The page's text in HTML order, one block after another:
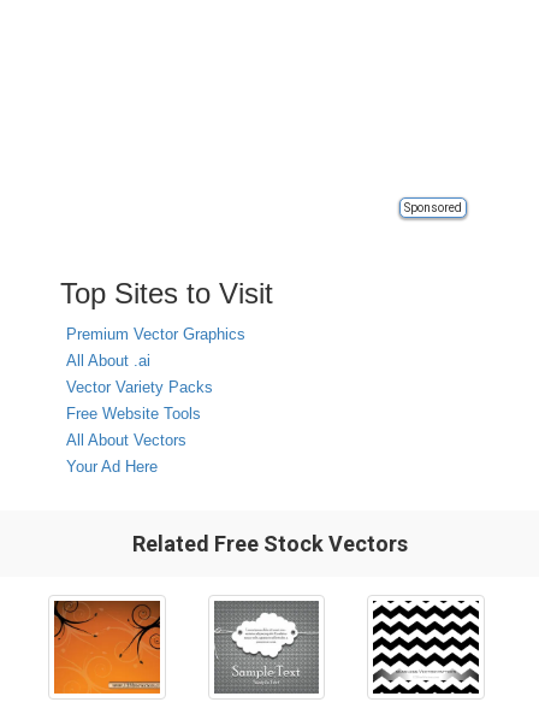
Sponsored
Top Sites to Visit
Premium Vector Graphics
All About .ai
Vector Variety Packs
Free Website Tools
All About Vectors
Your Ad Here
Related Free Stock Vectors